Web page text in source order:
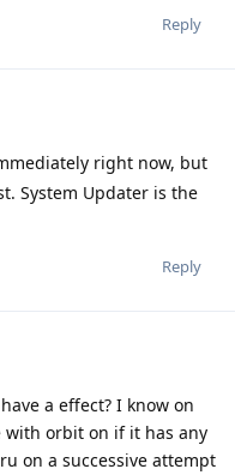
Reply
right now, but
System Updater is the
Reply
a effect? I know on
orbit on if it has any
on a successive attempt